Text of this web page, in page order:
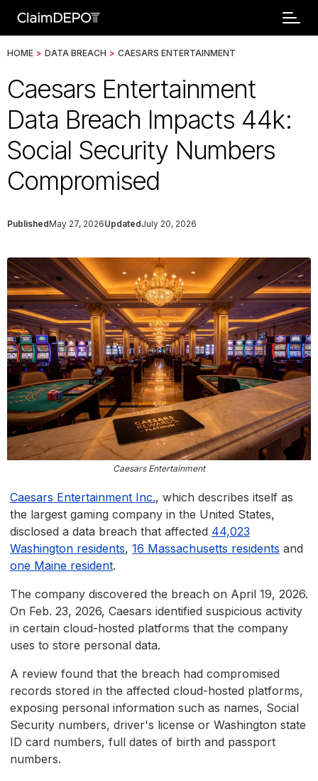
HOME > DATA BREACH > CAESARS ENTERTAINMENT
Caesars Entertainment
Data Breach Impacts 44k:
Social Security Numbers
Compromised
PublishedMay 27, 2026UpdatedJuly 20, 2026
Caesars Entertainment
Caesars Entertainment Inc., which describes itself as
the largest gaming company in the United States,
disclosed a data breach that affected 44,023
Washington residents, 16 Massachusetts residents and
one Maine resident.
The company discovered the breach on April 19, 2026.
On Feb. 23, 2026, Caesars identified suspicious activity
in certain cloud-hosted platforms that the company
uses to store personal data.
A review found that the breach had compromised
records stored in the affected cloud-hosted platforms,
exposing personal information such as names, Social
Security numbers, driver's license or Washington state
ID card numbers, full dates of birth and passport
numbers.